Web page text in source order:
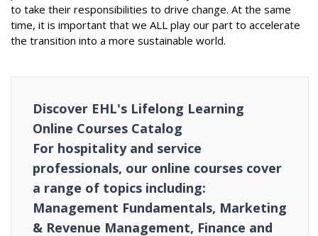
to take their responsibilities to drive change. At the same
time, it is important that we ALL play our part to accelerate
the transition into a more sustainable world.
Discover EHL's Lifelong Learning
Online Courses Catalog
For hospitality and service
professionals, our online courses cover
a range of topics including:
Management Fundamentals, Marketing
& Revenue Management, Finance and